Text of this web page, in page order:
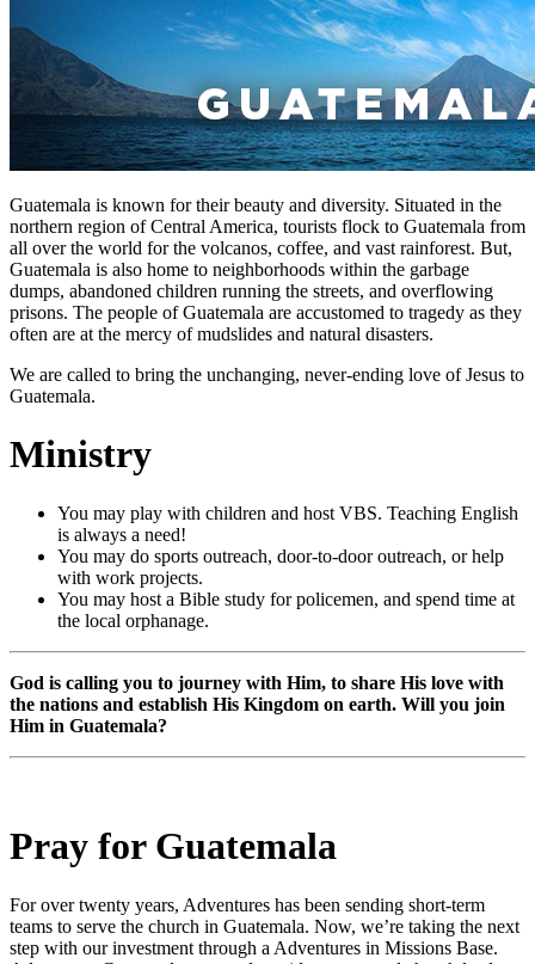
Guatemala is known for their beauty and diversity. Situated in the
northern region of Central America, tourists flock to Guatemala from
all over the world for the volcanos, coffee, and vast rainforest. But,
Guatemala is also home to neighborhoods within the garbage
dumps, abandoned children running the streets, and overflowing
prisons. The people of Guatemala are accustomed to tragedy as they
often are at the mercy of mudslides and natural disasters.
We are called to bring the unchanging, never-ending love of Jesus to
Guatemala.
Ministry
You may play with children and host VBS. Teaching English
is always a need!
You may do sports outreach, door-to-door outreach, or help
with work projects.
You may host a Bible study for policemen, and spend time at
the local orphanage.
God is calling you to journey with Him, to share His love with
the nations and establish His Kingdom on earth. Will you join
Him in Guatemala?
Pray for Guatemala
For over twenty years, Adventures has been sending short-term
teams to serve the church in Guatemala. Now, we’re taking the next
step with our investment through a Adventures in Missions Base.